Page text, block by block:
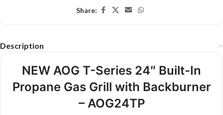
Share:
Description
NEW AOG T-Series 24″ Built-In
Propane Gas Grill with Backburner
– AOG24TP